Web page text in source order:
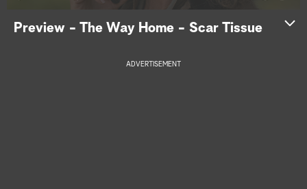
a
Preview - The Way Home - Scar Tissue
ADVERTISEMENT